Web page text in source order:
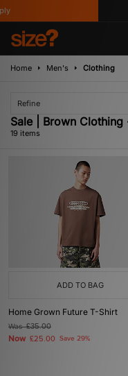
Home Men's Clothing
Refine
Sale | Brown Clothing
19 items
ADD TO BAG
Home Grown Future T-Shirt
Was£35.00
Now £25.00 Save 29%